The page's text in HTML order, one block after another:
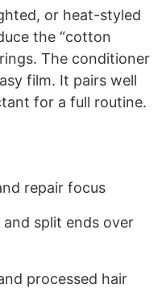
or heat-styled
the “cotton
The conditioner
film. It pairs well
for a full routine.
repair focus
and split ends over
processed hair